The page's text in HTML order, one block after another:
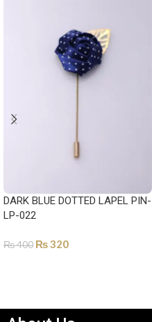
DARK BLUE DOTTED LAPEL PIN-
LP-022
₨400 ₨320